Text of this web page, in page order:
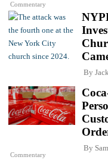
Commentary
By
Commentary
By